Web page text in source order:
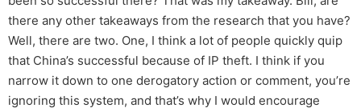
there any other takeaways from the research that you have?
Well, there are two. One, I think a lot of people quickly quip
that China’s successful because of IP theft. I think if you
narrow it down to one derogatory action or comment, you’re
ignoring this system, and that’s why I would encourage